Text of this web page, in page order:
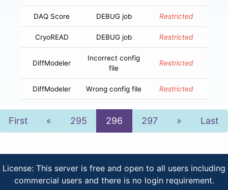
DAQ Score DEBUG job Restricted
CryoREAD DEBUG job Restricted
DiffModeler
Incorrect config
file
Restricted
DiffModeler Wrong config file Restricted
First « Previous
295 296 297 »NextLast
License: This server is free and open to all users including
commercial users and there is no login requirement.